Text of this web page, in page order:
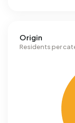
Origin
Residents per